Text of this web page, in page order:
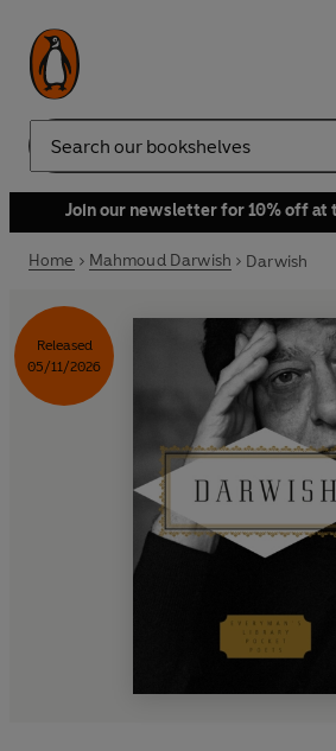
Search
Join our newsletter for 10% off at
Home Mahmoud Darwish Darwish
Released
05/11/2026